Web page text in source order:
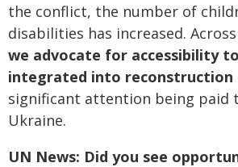
the conflict, the number of
disabilities has increased.
we advocate for accessibility
integrated into
significant attention being paid
Ukraine.
UN News: Did you see